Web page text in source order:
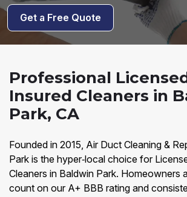
Get a Free Quote
Professional
Insured Cleaners in
Park, CA
Founded in 2015, Air Duct Cleaning &
Park is the hyper‑local choice for
Cleaners in Baldwin Park. Homeowners
count on our A+ BBB rating and